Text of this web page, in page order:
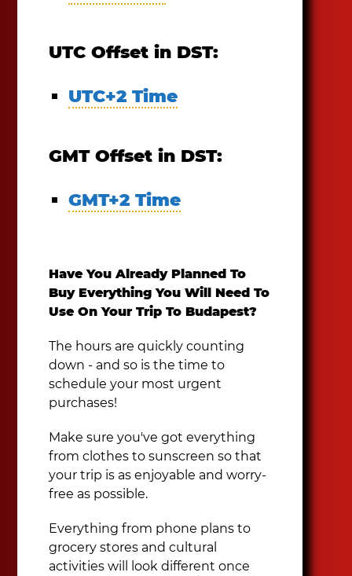
UTC Offset in DST:
UTC+2 Time
GMT Offset in DST:
GMT+2 Time
Have You Already Planned To
Buy Everything You Will Need To
Use On Your Trip To Budapest?
The hours are quickly counting
down - and so is the time to
schedule your most urgent
purchases!
Make sure you've got everything
from clothes to sunscreen so that
your trip is as enjoyable and worry-
free as possible.
Everything from phone plans to
grocery stores and cultural
activities will look different once